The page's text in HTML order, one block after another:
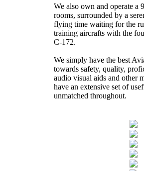
We also own and operate a
rooms, surrounded by a
flying time waiting for the
training aircrafts with the
C-172.
We simply have the best
towards safety, quality,
audio visual aids and other
have an extensive set of
unmatched throughout.